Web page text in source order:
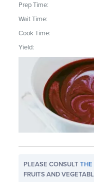
Prep Time:
Wait Time:
Cook Time:
Yield:
PLEASE CONSULTTHE
FRUITS AND